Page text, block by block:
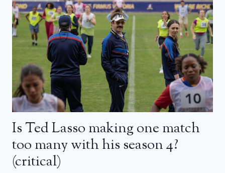
Is Ted Lasso making one match
too many with his season 4?
(critical)